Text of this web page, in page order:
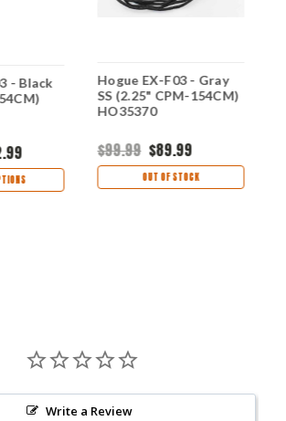
- Black
Hogue EX-F03 - Gray
SS (2.25" CPM-154CM)
HO35370
$99.99 $89.99
OUT OF STOCK
Write a Review